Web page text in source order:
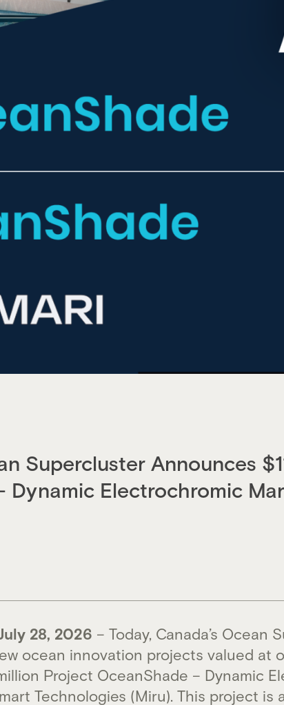
Supercluster Announces
Dynamic Electrochromic
28, 2026 – Today, Canada’s Ocean
ocean innovation projects valued at
Project OceanShade – Dynamic
Technologies (Miru). This project is